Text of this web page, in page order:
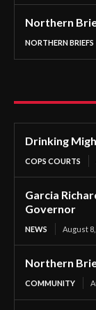
Northern
NORTHERN BRIEFS
Drinking
COPS COURTS
Garcia
Governor
NEWS August
Northern
COMMUNITY